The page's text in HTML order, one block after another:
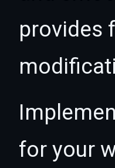
provides
for your